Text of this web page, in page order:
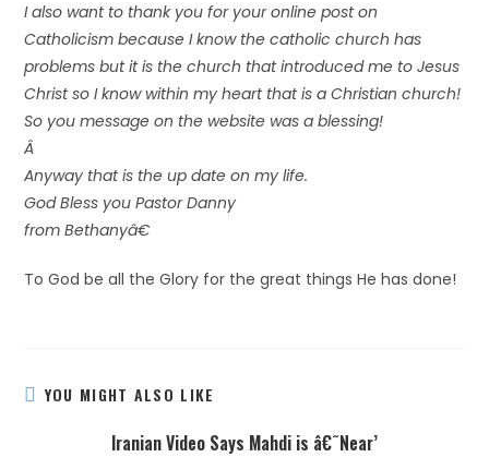
I also want to thank you for your online post on
Catholicism because I know the catholic church has
problems but it is the church that introduced me to Jesus
Christ so I know within my heart that is a Christian church!
So you message on the website was a blessing!
Â
Anyway that is the up date on my life.
God Bless you Pastor Danny
from Bethanyâ€
To God be all the Glory for the great things He has done!
YOU MIGHT ALSO LIKE
Iranian Video Says Mahdi is â€˜Near’